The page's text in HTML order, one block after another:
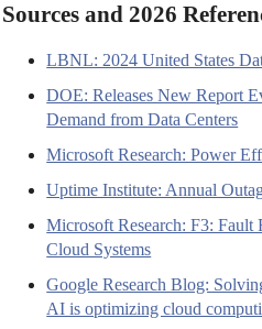
Sources and 2026
LBNL: 2024 United States
DOE: Releases New Report
Demand from Data Centers
Microsoft Research: Power
Uptime Institute: Annual
Microsoft Research: F3: Fault
Cloud Systems
Google Research Blog:
AI is optimizing cloud